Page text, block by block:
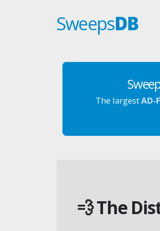
SweepsDB
The largestAD-
💨 The